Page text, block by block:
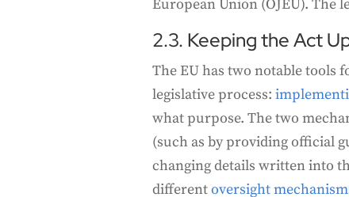
European Union (OJEU).
2.3. Keeping the Act
The EU has two notable
legislative process:
what purpose. The two
(such as by providing official
changing details written into
differentoversight